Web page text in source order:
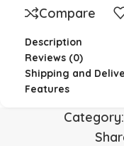
Compare
Description
Reviews (0)
Shipping and
Features
Category: